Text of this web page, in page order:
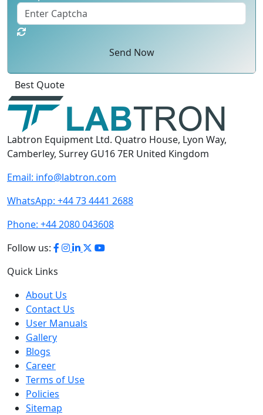
Send Now
Best Quote
Labtron Equipment Ltd. Quatro House, Lyon Way,
Camberley, Surrey GU16 7ER United Kingdom
Email: info@labtron.com
WhatsApp: +44 73 4441 2688
Phone: +44 2080 043608
Follow us:
Quick Links
About Us
Contact Us
User Manuals
Gallery
Blogs
Career
Terms of Use
Policies
Sitemap